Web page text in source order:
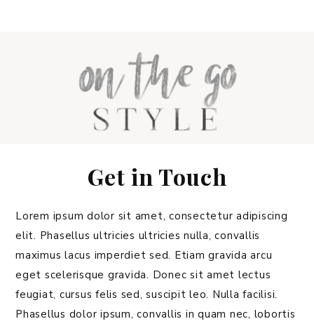
Get in Touch
Lorem ipsum dolor sit amet, consectetur adipiscing
elit. Phasellus ultricies ultricies nulla, convallis
maximus lacus imperdiet sed. Etiam gravida arcu
eget scelerisque gravida. Donec sit amet lectus
feugiat, cursus felis sed, suscipit leo. Nulla facilisi.
Phasellus dolor ipsum, convallis in quam nec, lobortis